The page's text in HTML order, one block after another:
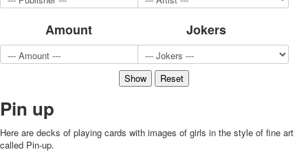
Happy New Year!
Congratulations
1st of May
October Revolution
Merry Christmas
Amount Jokers
Pin up
Here are decks of playing cards with images of girls in the style of fine art
called Pin-up.